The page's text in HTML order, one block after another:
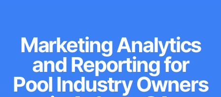
Marketing Analytics
and Reporting for
Pool Industry Owners